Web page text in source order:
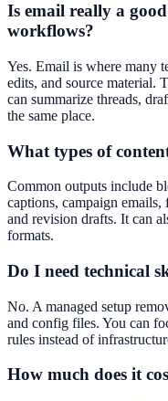
Is email really a
workflows?
Yes. Email is where many
edits, and source material.
can summarize threads,
the same place.
What types of
Common outputs include
captions, campaign
and revision drafts. It can
formats.
Do I need technical
No. A managed setup
and config files. You can
rules instead of
How much does it